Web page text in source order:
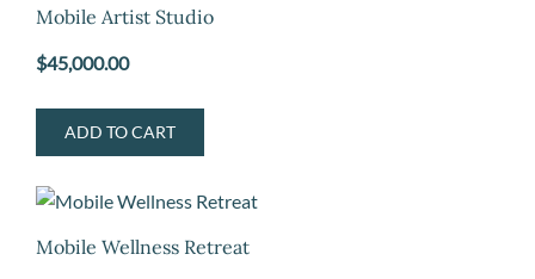
Mobile Artist Studio
$45,000.00
ADD TO CART
Mobile Wellness Retreat